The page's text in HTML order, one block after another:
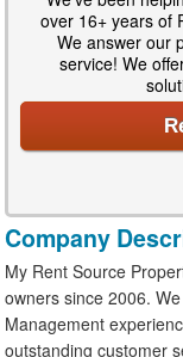
over 16+ years of
We answer our
service! We
Company
My Rent Source
owners since 2006.
Management
outstanding customer